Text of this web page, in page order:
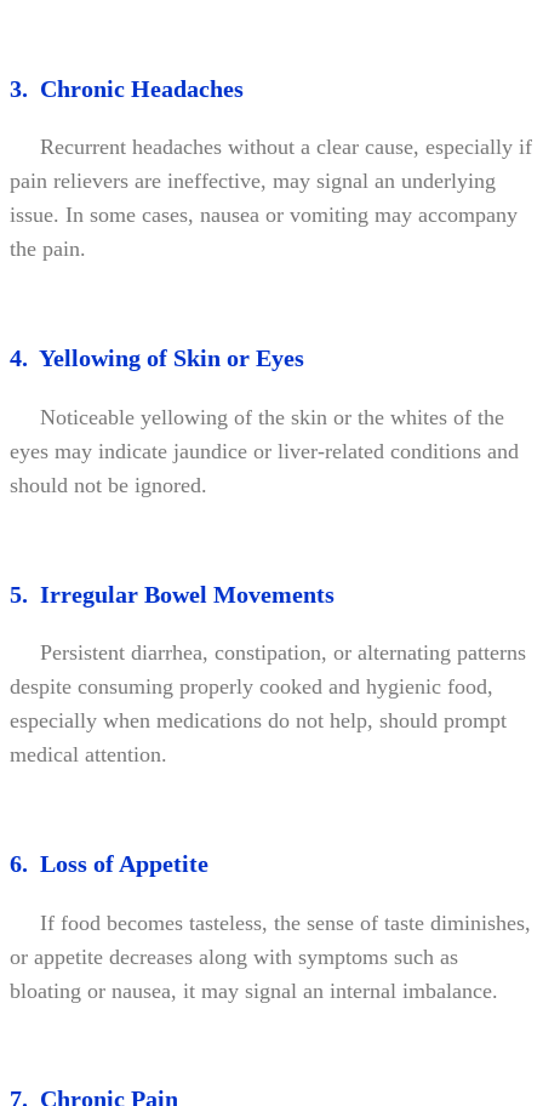
3. Chronic Headaches
Recurrent headaches without a clear cause, especially if
pain relievers are ineffective, may signal an underlying
issue. In some cases, nausea or vomiting may accompany
the pain.
4. Yellowing of Skin or Eyes
Noticeable yellowing of the skin or the whites of the
eyes may indicate jaundice or liver-related conditions and
should not be ignored.
5. Irregular Bowel Movements
Persistent diarrhea, constipation, or alternating patterns
despite consuming properly cooked and hygienic food,
especially when medications do not help, should prompt
medical attention.
6. Loss of Appetite
If food becomes tasteless, the sense of taste diminishes,
or appetite decreases along with symptoms such as
bloating or nausea, it may signal an internal imbalance.
7. Chronic Pain